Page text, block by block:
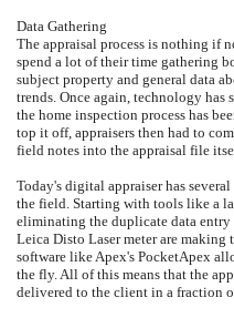
Data Gathering
The appraisal process is nothing if
spend a lot of their time gathering
subject property and general data
trends. Once again, technology has
the home inspection process has
top it off, appraisers then had to
field notes into the appraisal file
Today's digital appraiser has
the field. Starting with tools like a la
eliminating the duplicate data
Leica Disto Laser meter are making
software like Apex's PocketApex
the fly. All of this means that the
delivered to the client in a fraction